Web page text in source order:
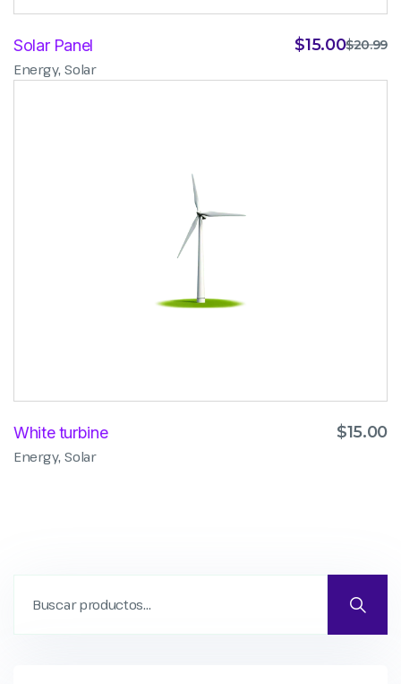
Solar Panel $20.99
$15.00
Energy,Solar
White turbine $15.00
Energy,Solar